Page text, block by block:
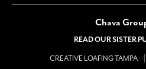
Chava
READ OUR SISTER
CREATIVE LOAFING TAMPA